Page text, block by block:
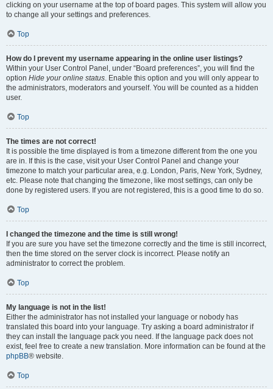
clicking on your username at the top of board pages. This system will allow you
to change all your settings and preferences.
Top
How do I prevent my username appearing in the online user listings?
Within your User Control Panel, under “Board preferences”, you will find the
option Hide your online status. Enable this option and you will only appear to
the administrators, moderators and yourself. You will be counted as a hidden
user.
Top
The times are not correct!
It is possible the time displayed is from a timezone different from the one you
are in. If this is the case, visit your User Control Panel and change your
timezone to match your particular area, e.g. London, Paris, New York, Sydney,
etc. Please note that changing the timezone, like most settings, can only be
done by registered users. If you are not registered, this is a good time to do so.
Top
I changed the timezone and the time is still wrong!
If you are sure you have set the timezone correctly and the time is still incorrect,
then the time stored on the server clock is incorrect. Please notify an
administrator to correct the problem.
Top
My language is not in the list!
Either the administrator has not installed your language or nobody has
translated this board into your language. Try asking a board administrator if
they can install the language pack you need. If the language pack does not
exist, feel free to create a new translation. More information can be found at the
phpBB® website.
Top